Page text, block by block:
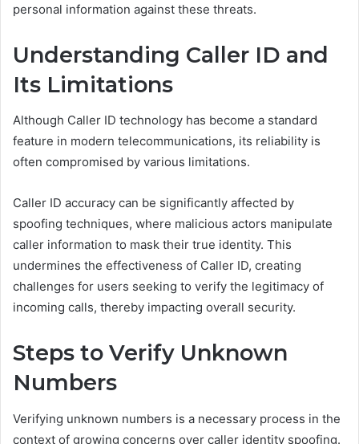
personal information against these threats.
Understanding Caller ID and
Its Limitations
Although Caller ID technology has become a standard
feature in modern telecommunications, its reliability is
often compromised by various limitations.
Caller ID accuracy can be significantly affected by
spoofing techniques, where malicious actors manipulate
caller information to mask their true identity. This
undermines the effectiveness of Caller ID, creating
challenges for users seeking to verify the legitimacy of
incoming calls, thereby impacting overall security.
Steps to Verify Unknown
Numbers
Verifying unknown numbers is a necessary process in the
context of growing concerns over caller identity spoofing.